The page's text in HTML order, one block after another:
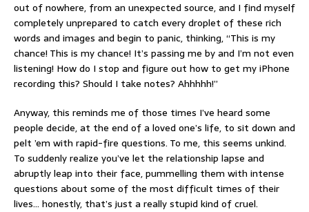
out of nowhere, from an unexpected source, and I find myself
completely unprepared to catch every droplet of these rich
words and images and begin to panic, thinking, “This is my
chance! This is my chance! It’s passing me by and I’m not even
listening! How do I stop and figure out how to get my iPhone
recording this? Should I take notes? Ahhhhh!”
Anyway, this reminds me of those times I’ve heard some
people decide, at the end of a loved one’s life, to sit down and
pelt ’em with rapid-fire questions. To me, this seems unkind.
To suddenly realize you’ve let the relationship lapse and
abruptly leap into their face, pummelling them with intense
questions about some of the most difficult times of their
lives… honestly, that’s just a really stupid kind of cruel.